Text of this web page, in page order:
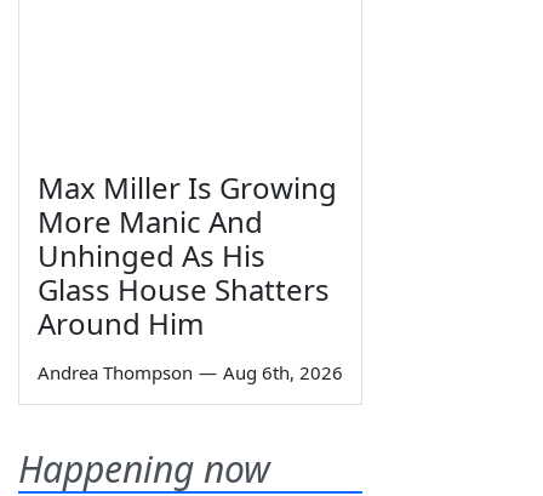
Max Miller Is Growing
More Manic And
Unhinged As His
Glass House Shatters
Around Him
Andrea Thompson — Aug 6th, 2026
Happening now